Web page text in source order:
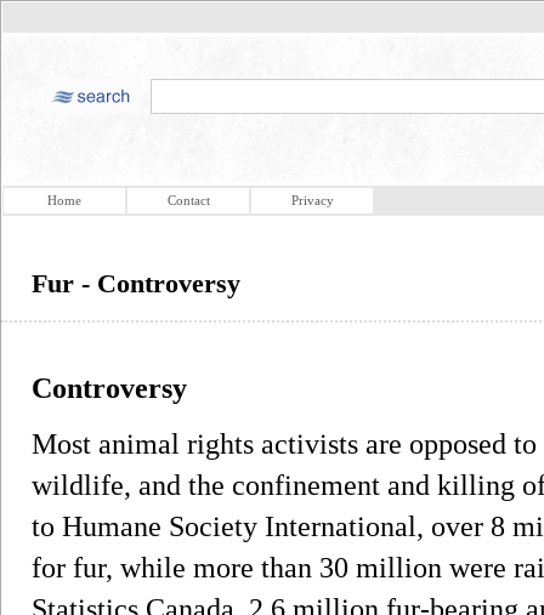
Home Contact Privacy
Fur - Controversy
Controversy
Most animal rights activists are opposed
wildlife, and the confinement and killing
to Humane Society International, over 8
for fur, while more than 30 million were
Statistics Canada, 2.6 million fur-bearing